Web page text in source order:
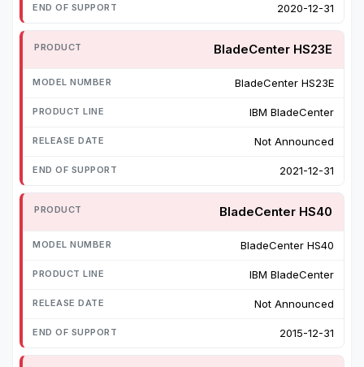
2020-12-31
BladeCenter HS23E
BladeCenter HS23E
IBM BladeCenter
Not Announced
2021-12-31
BladeCenter HS40
BladeCenter HS40
IBM BladeCenter
Not Announced
2015-12-31